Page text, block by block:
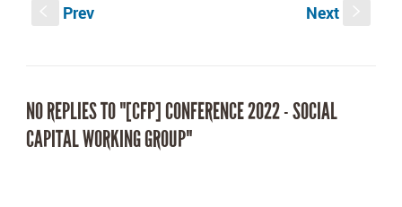
window)
Prev Next
NO REPLIES TO "[CFP] CONFERENCE 2022 - SOCIAL
CAPITAL WORKING GROUP"